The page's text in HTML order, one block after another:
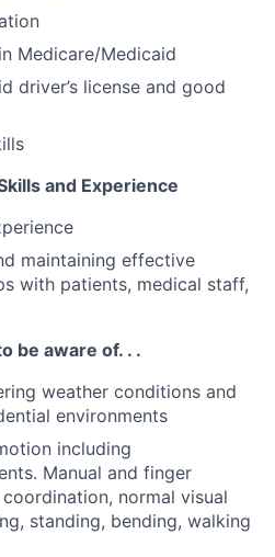
Medicare/Medicaid
driver’s license and good
and Experience
maintaining effective
with patients, medical staff,
be aware of. . .
weather conditions and
environments
including
Manual and finger
normal visual
standing, bending, walking